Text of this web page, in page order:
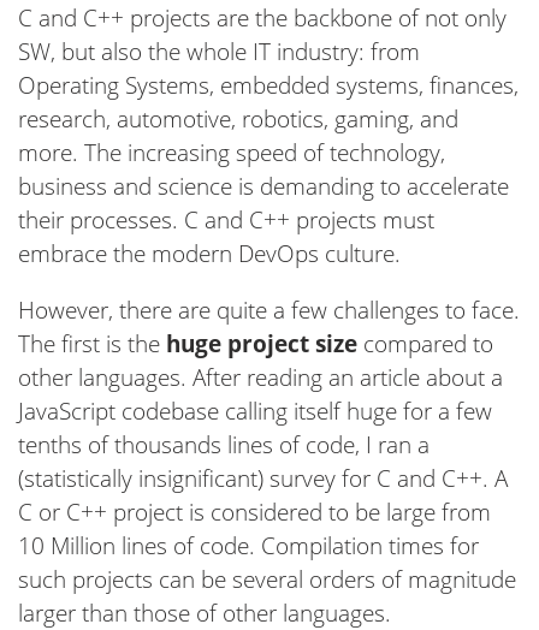
C and C++ projects are the backbone of not only
SW, but also the whole IT industry: from
Operating Systems, embedded systems, finances,
research, automotive, robotics, gaming, and
more. The increasing speed of technology,
business and science is demanding to accelerate
their processes. C and C++ projects must
embrace the modern DevOps culture.
However, there are quite a few challenges to face.
The first is the huge project size compared to
other languages. After reading an article about a
JavaScript codebase calling itself huge for a few
tenths of thousands lines of code, I ran a
(statistically insignificant) survey for C and C++. A
C or C++ project is considered to be large from
10 Million lines of code. Compilation times for
such projects can be several orders of magnitude
larger than those of other languages.